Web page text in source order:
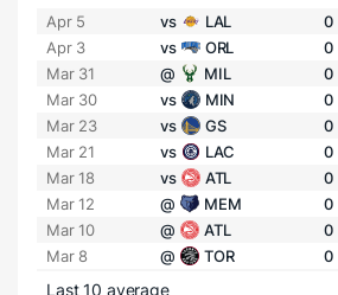
Apr 5
vs LAL 0
Apr 3
vs ORL 0
Mar 31
@ MIL 0
Mar 30
vs MIN 0
Mar 23
vs GS 0
Mar 21
vs LAC 0
Mar 18
vs ATL 0
Mar 12
@ MEM 0
Mar 10
@ ATL 0
Mar 8
@ TOR 0
Last 10 average